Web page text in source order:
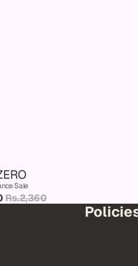
Sale
Rs.2,360